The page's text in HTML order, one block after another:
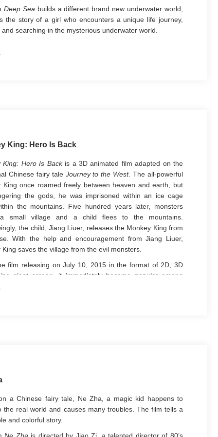
Deep Sea builds a different brand new underwater world,
the story of a girl who encounters a unique life journey,
and searching in the mysterious underwater world.
that present in the poster, all demonstrate the
King: Hero Is Back
King: Hero Is Backis a 3D animated film adapted on the
Chinese fairy tale Journey to the West. The all-powerful
King once roamed freely between heaven and earth, but
the gods, he was imprisoned within an ice cage
the mountains. Five hundred years later, monsters
small village and a child flees to the mountains.
the child, Jiang Liuer, releases the Monkey King from
With the help and encouragement from Jiang Liuer,
King saves the village from the evil monsters.
film releasing on July 10, 2015 in the format of 2D, 3D
giant screen, it immediately became popular among
and audiences with excellent reputation and wide media
a Chinese fairy tale, Ne Zha, a magic kid happens to
the real world and causes many troubles. The film tells a
and colorful story.
Ne Zha is directed by Jiao Zi, a talented director of 80’s